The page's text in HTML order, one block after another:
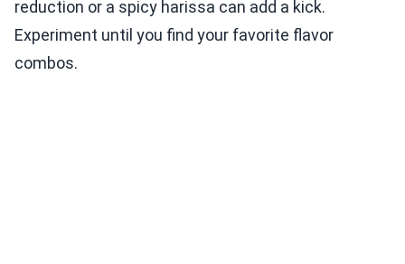
reduction or a spicy harissa can add a kick.
Experiment until you find your favorite flavor
combos.